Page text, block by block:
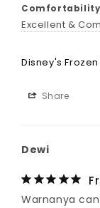
Comfortability
Excellent &
Disney's
Share
Dewi
Warnanya